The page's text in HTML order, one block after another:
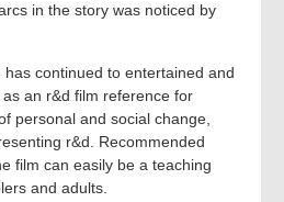
in the story was noticed by
continued to entertained and
an r&d film reference for
personal and social change,
r&d. Recommended
film can easily be a teaching
and adults.